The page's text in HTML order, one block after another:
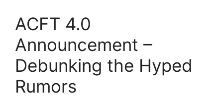
ACFT 4.0
Announcement –
Debunking the Hyped
Rumors